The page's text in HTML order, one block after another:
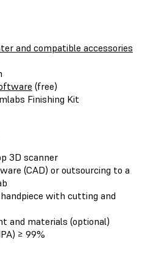
and compatible accessories
(free)
Finishing Kit
3D scanner
(CAD) or outsourcing to a
with cutting and
and materials (optional)
≥ 99%